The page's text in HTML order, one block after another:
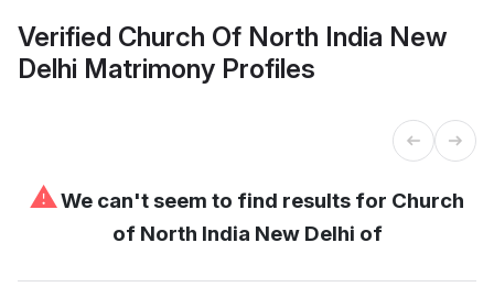
Verified Church Of North India New
Delhi Matrimony Profiles
⚠We can't seem to find results for Church
of North India New Delhi of